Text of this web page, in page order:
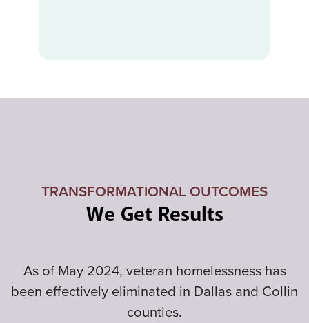
TRANSFORMATIONAL OUTCOMES
We Get Results
As of May 2024, veteran homelessness has
been effectively eliminated in Dallas and Collin
counties.